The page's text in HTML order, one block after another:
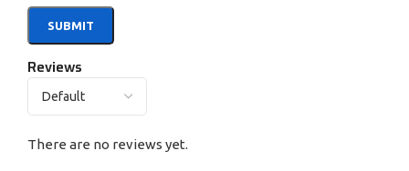
Reviews
There are no reviews yet.